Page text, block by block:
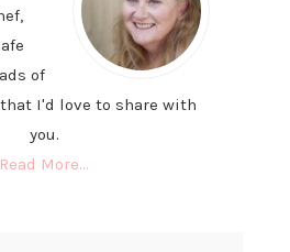
of
I'd love to share with
you.
Read More…